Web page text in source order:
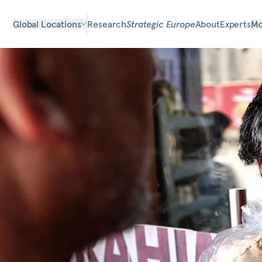
Global Locations ResearchStrategic EuropeAboutExperts